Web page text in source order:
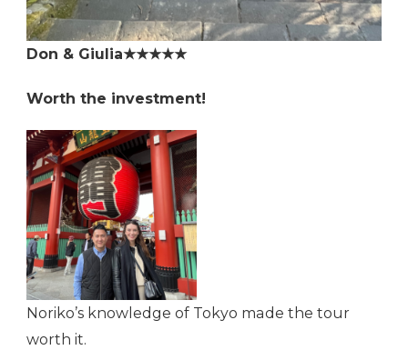
Don & Giulia★★★★★
Worth the investment!
Noriko’s knowledge of Tokyo made the tour
worth it.